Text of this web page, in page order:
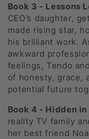
Book 3 - Lessons
CEO’s daughter,
made rising star,
his brilliant work.
awkward
feelings, Tendo
of honesty, grace,
potential future
Book 4 - Hidden
reality TV family
her best friend